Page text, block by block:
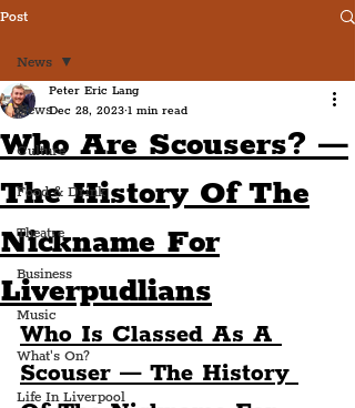
Post
News
Culture
Food & Drink
Theatre
Business
Music
What's On?
Life In Liverpool
News
Who Are Scousers? —
The History Of The
Nickname For
Liverpudlians
Peter Eric Lang
Dec 28, 2023 1 min read
Who Is Classed As A
Scouser — The History